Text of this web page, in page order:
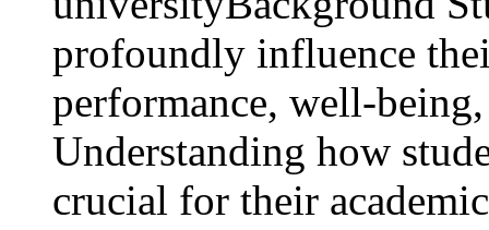
profoundly influence
performance, well-
Understanding how
crucial for their